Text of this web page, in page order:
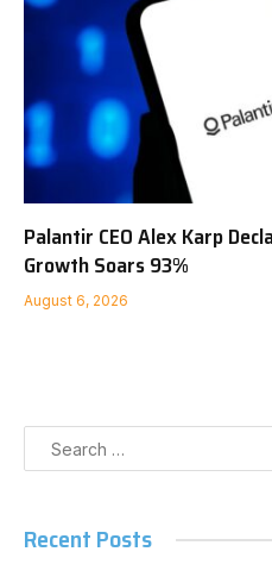
Palantir CEO Alex Karp
Growth Soars 93%
August 6, 2026
Recent Posts